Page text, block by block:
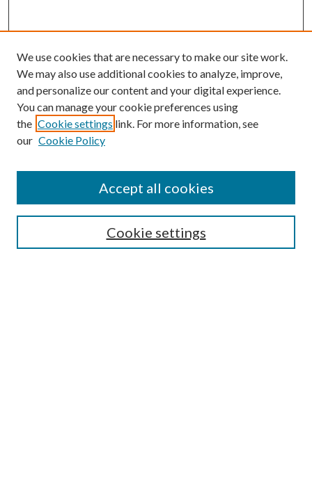
Search
We use cookies that are necessary to make our site work.
We may also use additional cookies to analyze, improve,
and personalize our content and your digital experience.
You can manage your cookie preferences using
the Cookie settings link. For more information, see
our Cookie Policy
Cookie settings
Accept all cookies